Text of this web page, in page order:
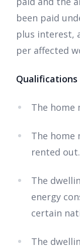
been paid
plus interest,
per affected
Qualifications
The home
The home
rented out.
The
energy
certain
The